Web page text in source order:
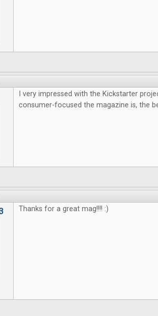
I very impressed with the Kickstarter
consumer-focused the magazine is, the
Thanks for a great mag!!!! :)